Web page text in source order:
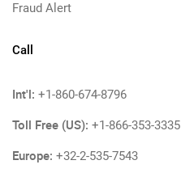
Fraud Alert
Call
Int'l: +1-860-674-8796
Toll Free (US): +1-866-353-3335
Europe: +32-2-535-7543